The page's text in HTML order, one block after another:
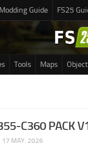
Modding Guide FS25
Tools Maps
C360 PACK
17 MAY, 2026